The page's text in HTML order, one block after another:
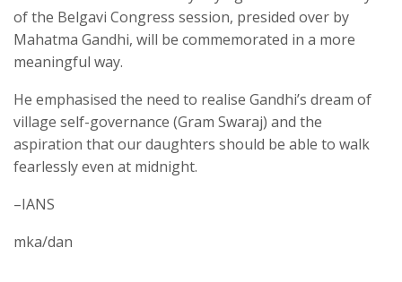
of the Belgavi Congress session, presided over by
Mahatma Gandhi, will be commemorated in a more
meaningful way.
He emphasised the need to realise Gandhi’s dream of
village self-governance (Gram Swaraj) and the
aspiration that our daughters should be able to walk
fearlessly even at midnight.
–IANS
mka/dan